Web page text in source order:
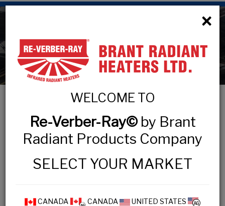
Technical Information
TECHNICAL INFORMATION
Design Process
IOPM Practices
Maintenance Tips
×
WELCOME TO
Re-Verber-Ray©by Brant
Radiant Products Company
SELECT YOUR MARKET
CANADA CANADA
UNITED STATES